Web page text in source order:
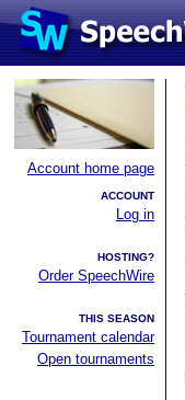
Account home page
ACCOUNT
Log in
HOSTING?
Order SpeechWire
THIS SEASON
Tournament calendar
Open tournaments